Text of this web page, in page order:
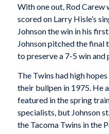
With one out, Rod Carew
scored on Larry Hisle’s
Johnson the win in his
Johnson pitched the final
to preserve a 7-5 win and
The Twins had high
their bullpen in 1975. He
featured in the spring
specialists, but Johnson
the Tacoma Twins in the